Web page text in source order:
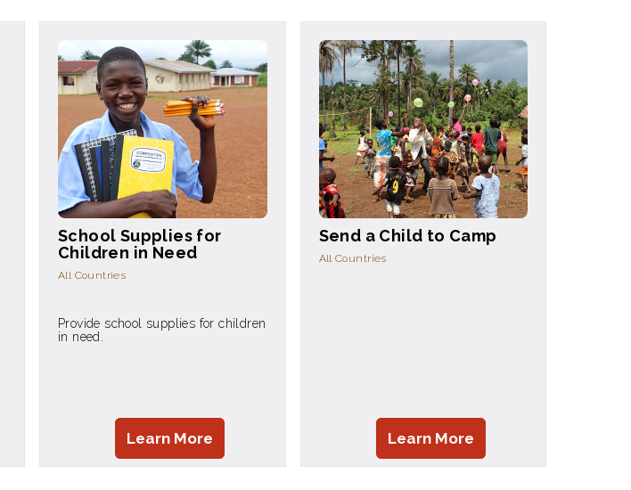
School Supplies for
Children in Need
All Countries
Provide school supplies for children
in need.
Learn More
Send a Child to Camp
All Countries
Learn More